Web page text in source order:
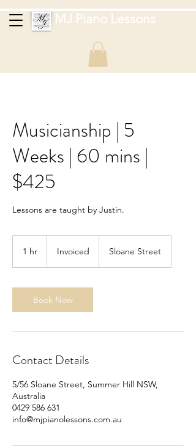
MJ Piano Lessons
Musicianship | 5
Weeks | 60 mins |
$425
Lessons are taught by Justin.
1 hr Invoiced Sloane Street
Book Now
Contact Details
5/56 Sloane Street, Summer Hill NSW,
Australia
0429 586 631
info@mjpianolessons.com.au